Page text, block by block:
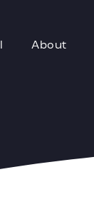
About